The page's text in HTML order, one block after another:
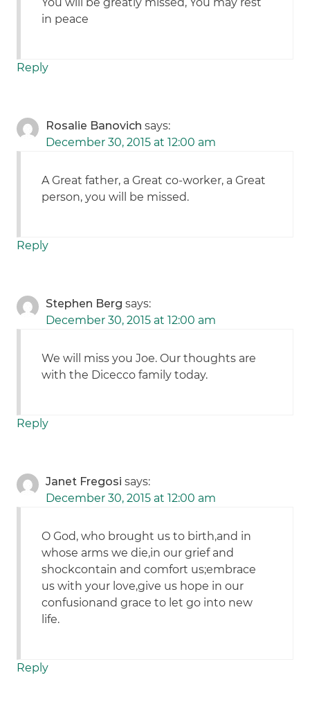
in peace
Reply
Rosalie Banovich says:
December 30, 2015 at 12:00 am
A Great father, a Great co-worker, a Great
person, you will be missed.
Reply
Stephen Berg says:
December 30, 2015 at 12:00 am
We will miss you Joe. Our thoughts are
with the Dicecco family today.
Reply
Janet Fregosi says:
December 30, 2015 at 12:00 am
O God, who brought us to birth,and in
whose arms we die,in our grief and
shockcontain and comfort us;embrace
us with your love,give us hope in our
confusionand grace to let go into new
life.
Reply